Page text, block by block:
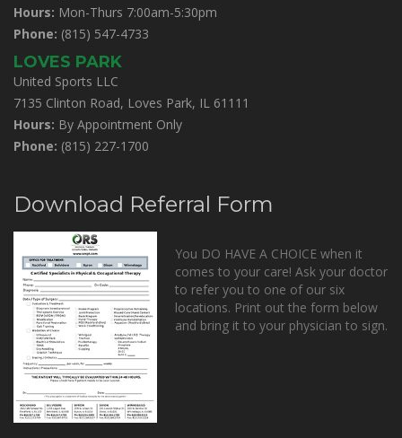
Hours: Mon-Thurs 7:00am-5:30pm
Phone: (815) 547-4733
LOVES PARK
United Sports LLC
7135 Clinton Road, Loves Park, IL 61111
Hours: By Appointment Only
Phone: (815) 227-1700
Download Referral Form
You DO HAVE A CHOICE when it
comes to your care! Ask your doctor
to refer you to one of our six
locations. Print out the form below
and bring it to your physician to sign.